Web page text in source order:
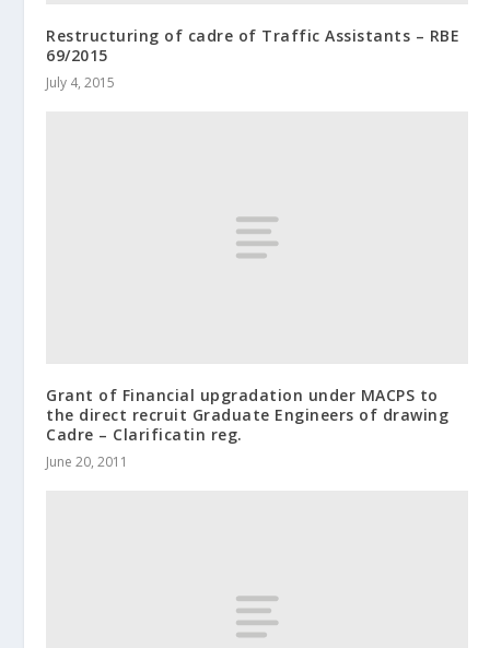
Restructuring of cadre of Traffic Assistants – RBE
69/2015
July 4, 2015
Grant of Financial upgradation under MACPS to
the direct recruit Graduate Engineers of drawing
Cadre – Clarificatin reg.
June 20, 2011